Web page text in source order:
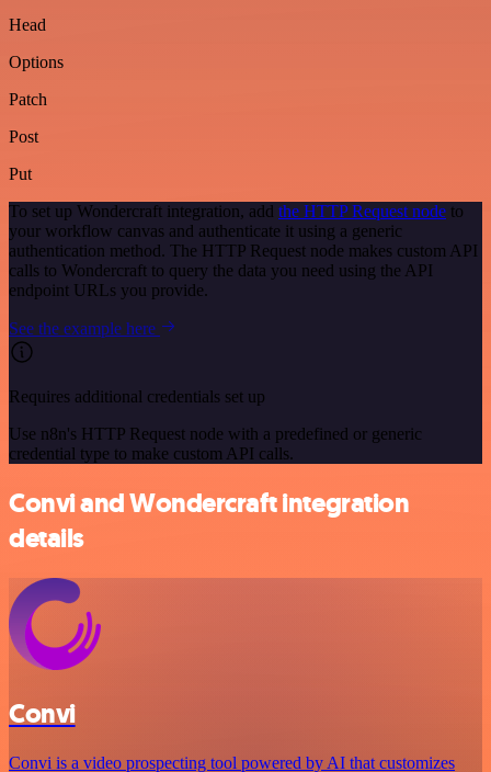
Head
Options
Patch
Post
Put
To set up Wondercraft integration, add the HTTP Request node to
your workflow canvas and authenticate it using a generic
authentication method. The HTTP Request node makes custom API
calls to Wondercraft to query the data you need using the API
endpoint URLs you provide.
See the example here
Requires additional credentials set up
Use n8n's HTTP Request node with a predefined or generic
credential type to make custom API calls.
Convi and Wondercraft integration
details
Convi
Convi is a video prospecting tool powered by AI that customizes